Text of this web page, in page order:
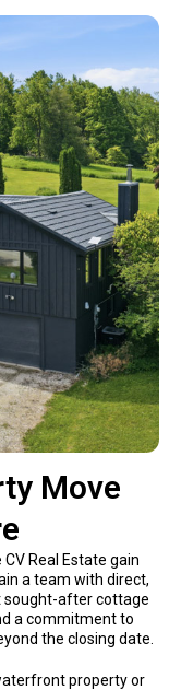
Move
Real Estate gain
a team with direct,
sought-after cottage
a commitment to
the closing date.
property or